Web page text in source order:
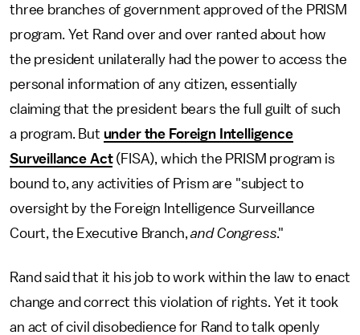
three branches of government approved of the PRISM
program. Yet Rand over and over ranted about how
the president unilaterally had the power to access the
personal information of any citizen, essentially
claiming that the president bears the full guilt of such
a program. But under the Foreign Intelligence
Surveillance Act(FISA), which the PRISM program is
bound to, any activities of Prism are "subject to
oversight by the Foreign Intelligence Surveillance
Court, the Executive Branch,and Congress."
Rand said that it his job to work within the law to enact
change and correct this violation of rights. Yet it took
an act of civil disobedience for Rand to talk openly